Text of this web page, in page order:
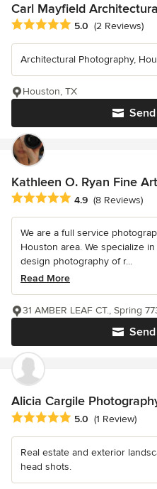
Carl Mayfield
Average rating: 5 out of 5 stars
5.0 (2 Reviews)
Architectural Photography,
Houston, TX
Kathleen O. Ryan Fine
Average rating: 4.9 out of 5
4.9 (8 Reviews)
We are a full service
Houston area. We specialize
design photography of r...
Read More
31 AMBER LEAF CT., Spring
Alicia Cargile
Average rating: 5 out of 5 stars
5.0 (1 Review)
Real estate and exterior
head shots.